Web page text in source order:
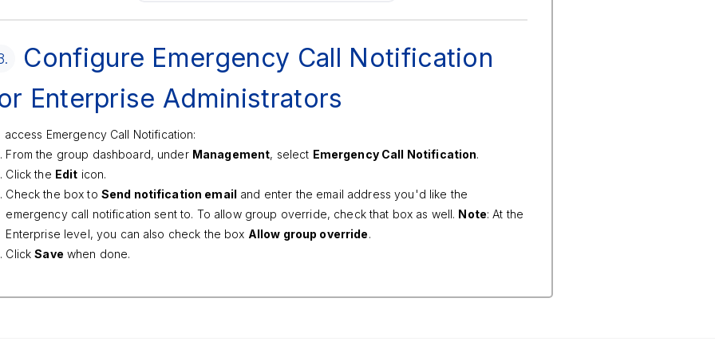
Configure Emergency Call Notification
Enterprise Administrators
access Emergency Call Notification:
From the group dashboard, under Management, select Emergency Call Notification.
Click the Edit icon.
Check the box to Send notification email and enter the email address you'd like the
emergency call notification sent to. To allow group override, check that box as well. Note: At the
Enterprise level, you can also check the box Allow group override.
ClickSave when done.